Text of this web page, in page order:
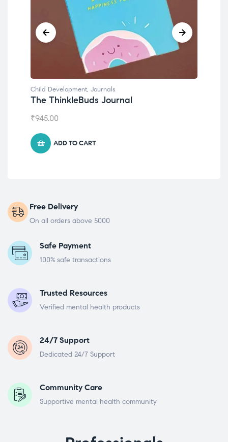
Child Development, Journals
The ThinkleBuds Journal
₹945.00
ADD TO CART
Free Delivery
On all orders above 5000
Safe Payment
100% safe transactions
Trusted Resources
Verified mental health products
24/7 Support
Dedicated 24/7 Support
Community Care
Supportive mental health community